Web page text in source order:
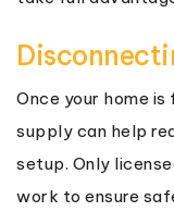
Once your home
supply can help
setup. Only
work to ensure